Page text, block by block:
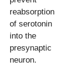
reabsorption
of serotonin
into the
presynaptic
neuron.